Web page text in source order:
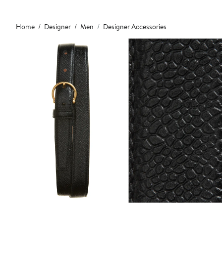
Main
content
Home Designer Men Designer Accessories